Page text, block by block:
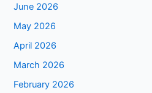
June 2026
May 2026
April 2026
March 2026
February 2026